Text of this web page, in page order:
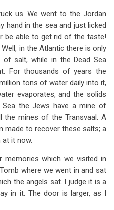
us. We went to the Jordan
hand in the sea and just licked
be able to get rid of the taste!
in the Atlantic there is only
salt, while in the Dead Sea
For thousands of years the
tons of water daily into it,
evaporates, and the solids
the Jews have a mine of
mines of the Transvaal. A
made to recover these salts; a
it now.
which we visited in
where we went in and sat
the angels sat. I judge it is a
in it. The door is larger, as I